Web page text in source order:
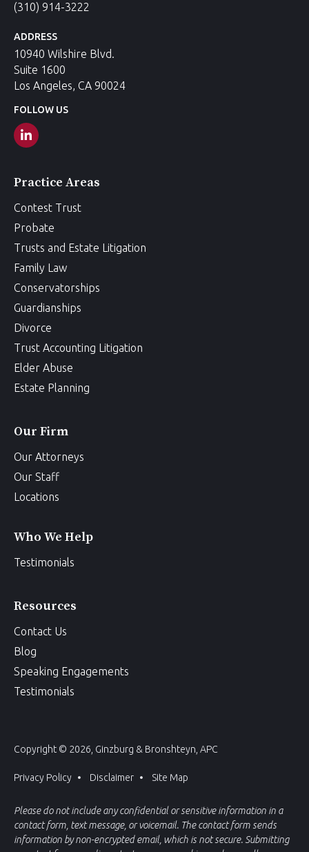
(310) 914-3222
ADDRESS
10940 Wilshire Blvd.
Suite 1600
Los Angeles, CA 90024
FOLLOW US
Practice Areas
Contest Trust
Probate
Trusts and Estate Litigation
Family Law
Conservatorships
Guardianships
Divorce
Trust Accounting Litigation
Elder Abuse
Estate Planning
Our Firm
Our Attorneys
Our Staff
Locations
Who We Help
Testimonials
Resources
Contact Us
Blog
Speaking Engagements
Testimonials
Copyright © 2026, Ginzburg & Bronshteyn, APC
Privacy Policy Disclaimer Site Map
Please do not include any confidential or sensitive information in a
contact form, text message, or voicemail. The contact form sends
information by non-encrypted email, which is not secure. Submitting